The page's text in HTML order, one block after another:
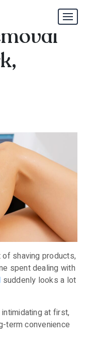
shaving products,
spent dealing with
suddenly looks a lot
at first,
term convenience